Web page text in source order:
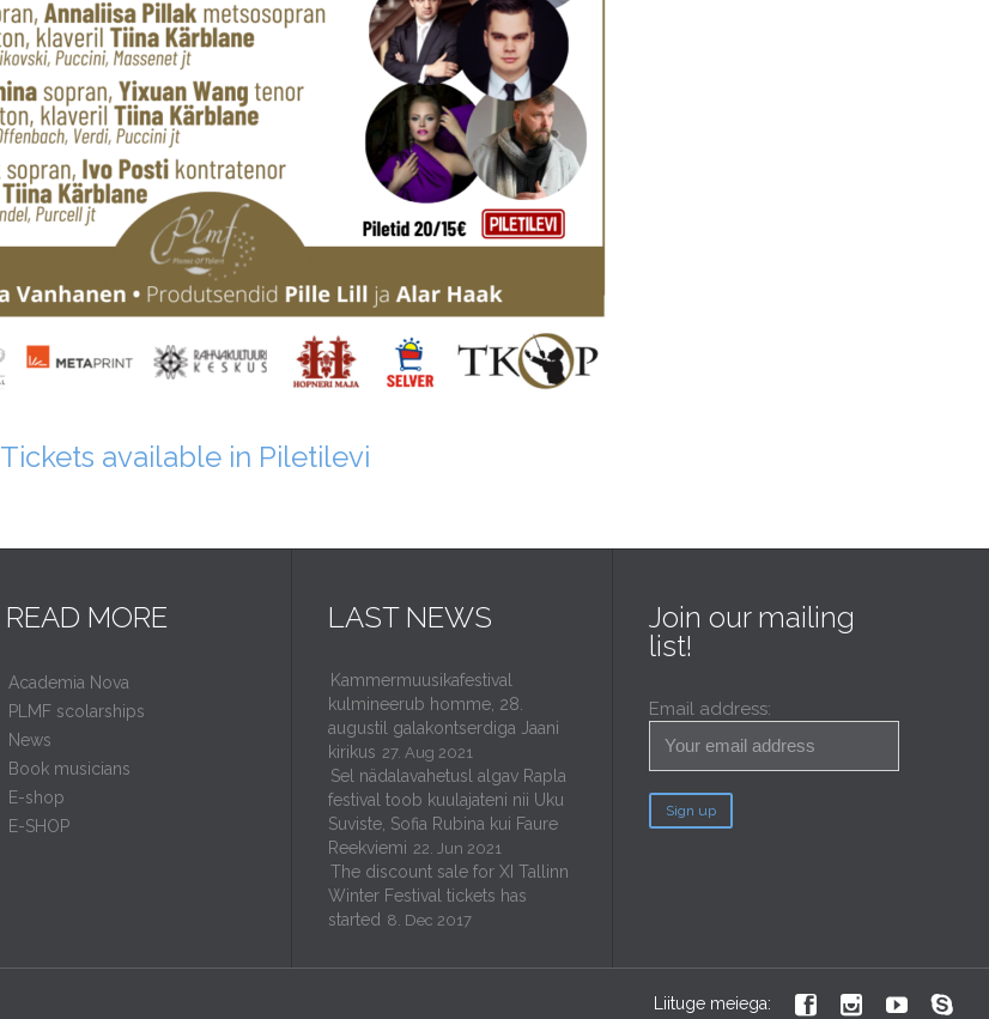
Tickets available in Piletilevi
READ MORE
Academia Nova
PLMF scolarships
News
Book musicians
E-shop
E-SHOP
LAST NEWS
Kammermuusikafestival
kulmineerub homme, 28.
augustil galakontserdiga Jaani
kirikus 27. Aug 2021
Sel nädalavahetusl algav Rapla
festival toob kuulajateni nii Uku
Suviste, Sofia Rubina kui Faure
Reekviemi 22. Jun 2021
The discount sale for XI Tallinn
Winter Festival tickets has
started 8. Dec 2017
Join our mailing
list!
Email address:
Liituge meiega:    